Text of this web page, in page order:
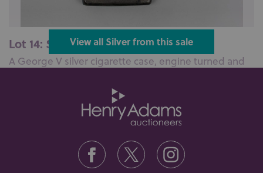
Lot 14: Sold for £100 hammer
A George V silver cigarette case, engine turned and
View all Silver from this sale